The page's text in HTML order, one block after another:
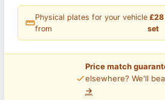
straighten
Physical plates for your vehicle
from
£28
set
price_check
Price match
elsewhere? We'll
→